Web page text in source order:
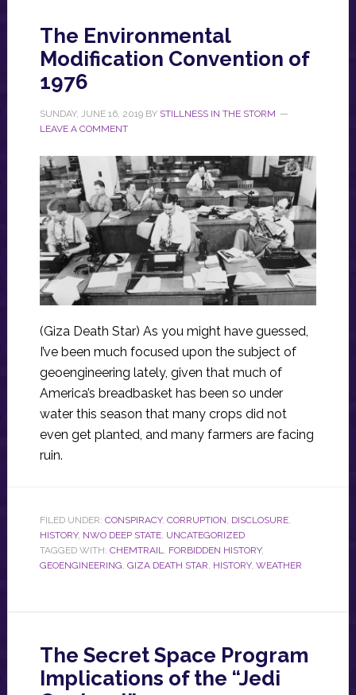
The Environmental
Modification Convention of
1976
SUNDAY, JUNE 16, 2019BY STILLNESS IN THE STORM
LEAVE A COMMENT
(Giza Death Star) As you might have guessed,
I’ve been much focused upon the subject of
geoengineering lately, given that much of
America’s breadbasket has been so under
water this season that many crops did not
even get planted, and many farmers are facing
ruin.
FILED UNDER: CONSPIRACY, CORRUPTION DISCLOSURE,
HISTORY, NWO DEEP STATE, UNCATEGORIZED
TAGGED WITH: CHEMTRAIL FORBIDDEN HISTORY,
GEOENGINEERING GIZA DEATH STAR HISTORY, WEATHER
The Secret Space Program
Implications of the “Jedi